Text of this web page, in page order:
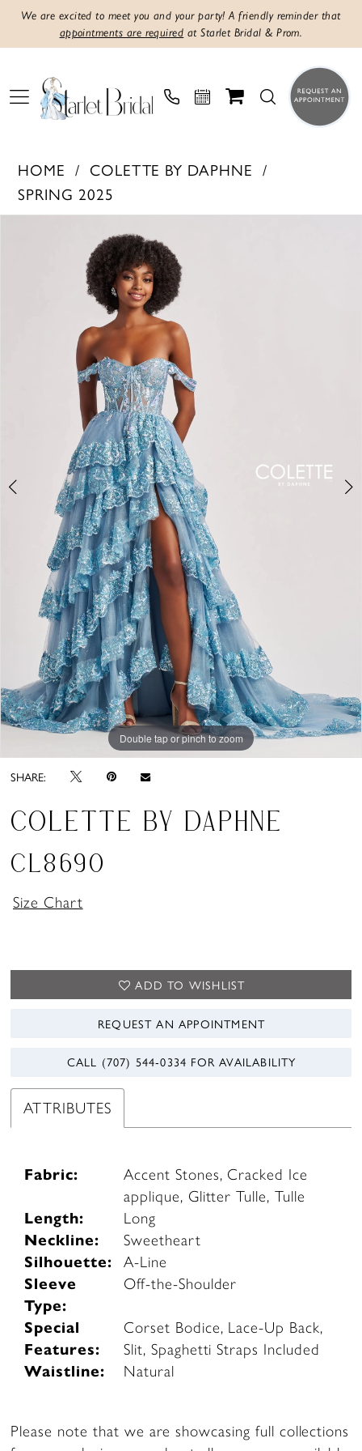
We are excited to meet you and your party! A friendly reminder that
appointments are required at Starlet Bridal & Prom.
HOME
COLETTE BY DAPHNE
SPRING 2025
Double tap or pinch to zoom
Double tap or pinch to zoom
Double tap or pinch to zoom
SHARE:
COLETTE BY DAPHNE
CL8690
Size Chart
ADD TO WISHLIST
REQUEST AN APPOINTMENT
CALL (707) 544‑0334 FOR AVAILABILITY
ATTRIBUTES
Fabric:
Accent Stones, Cracked Ice
applique, Glitter Tulle, Tulle
Length:
Long
Neckline:
Sweetheart
Silhouette:
A-Line
Sleeve
Type:
Off-the-Shoulder
Special
Features:
Corset Bodice, Lace-Up Back,
Slit, Spaghetti Straps Included
Waistline:
Natural
Please note that we are showcasing full collections